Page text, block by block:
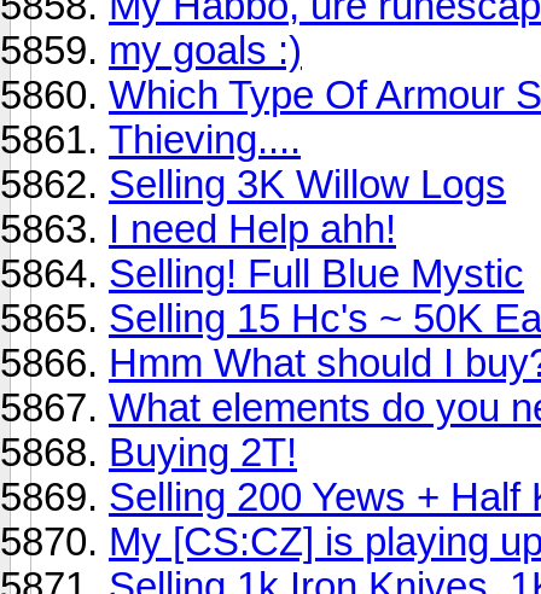
my goals :)
Which Type Of Armour
Thieving....
Selling 3K Willow Logs
I need Help ahh!
Selling! Full Blue Mystic
Selling 15 Hc's ~ 50K
Hmm What should I
What elements do you
Buying 2T!
Selling 200 Yews + Half
My [CS:CZ] is playing